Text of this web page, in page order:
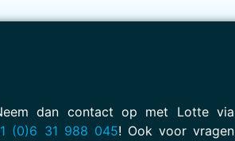
dan contact op met Lotte via
(0)6 31 988 045! Ook voor vragen